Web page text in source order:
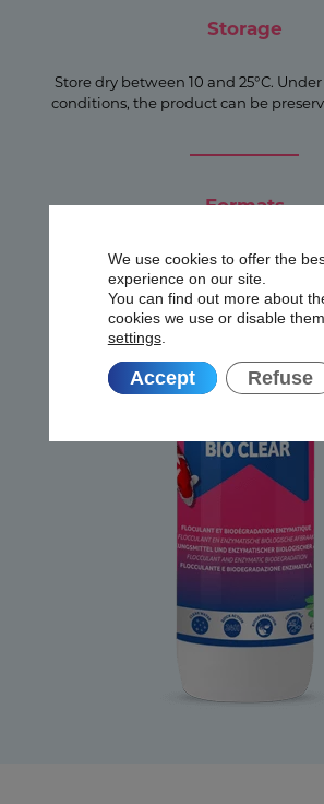
Storage
Store dry between 10 and 25°C.
conditions, the product can be
Formats
We use cookies to offer the
experience on our site.
You can find out more about
cookies we use or disable
settings.
Accept Refuse